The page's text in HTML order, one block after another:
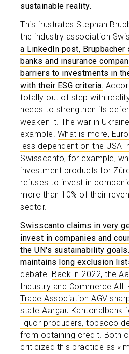
sustainable reality.
This frustrates Stephan
the industry association
a LinkedIn post,
banks and insurance
barriers to investments in
with their ESG criteria.
totally out of step with
needs to strengthen its
weaken it. The war in
example. What is more,
less dependent on the USA
Swisscanto, for example,
investment products for
refuses to invest in
more than 10% of their
sector.
Swisscanto claims in very
invest in companies and
the UN's sustainability goals.
maintains long exclusion
debate. Back in 2022, the
Industry and Commerce
Trade Association AGV
state Aargau Kantonalbank
liquor producers, tobacco
from obtaining credit. Both
criticized this practice as